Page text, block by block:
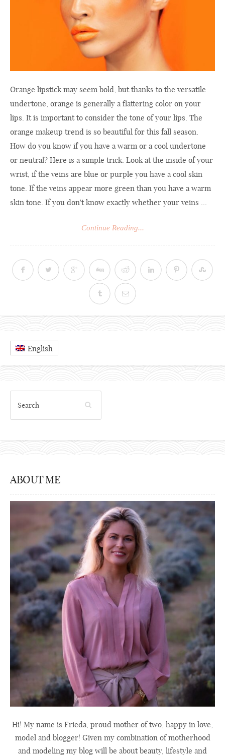
Orange lipstick may seem bold, but thanks to the versatile
undertone, orange is generally a flattering color on your
lips. It is important to consider the tone of your lips. The
orange makeup trend is so beautiful for this fall season.
How do you know if you have a warm or a cool undertone
or neutral? Here is a simple trick. Look at the inside of your
wrist, if the veins are blue or purple you have a cool skin
tone. If the veins appear more green than you have a warm
skin tone. If you don't know exactly whether your veins ...
Continue Reading...
English
ABOUT ME
Hi! My name is Frieda, proud mother of two, happy in love,
model and blogger! Given my combination of motherhood
and modeling my blog will be about beauty, lifestyle and